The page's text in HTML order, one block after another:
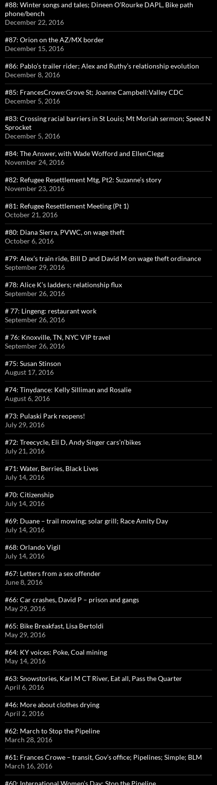
#88: Winter songs and tales; Dineen O’Rourke DAPL, Bike path
phone/bench
December 22, 2016
#87: Orion on the AZ/MX border
December 15, 2016
#86: Pablo’s trailer rider; Alex and Ruthy’s relationship evolution
December 8, 2016
#85: FrancesCrowe:Grove St; Joanne Campbell:Valley CDC
December 5, 2016
#83: Crossing racial barriers in St Louis; Mt Moriah sermon; Speed N
Sprocket
December 5, 2016
#84: The Answer, with Wade Wofford and EllenClegg
November 24, 2016
#82: Refugee Resettlement Mtg, Pt2: Suzanne’s story
November 23, 2016
#81: Refugee Resettlement Meeting (Pt 1)
October 21, 2016
#80: Diana Sierra, PVWC, on wage theft
October 6, 2016
#79: Alex’s train ride, Bill D and David M on wage theft ordinance
September 29, 2016
#78: Alice K’s ladders; relationship flux
September 26, 2016
# 77: Lingeng: restaurant work
September 26, 2016
# 76: Knoxville, TN, NYC VIP travel
September 26, 2016
#75: Susan Stinson
August 17, 2016
#74: Tinydance: Kelly Silliman and Rosalie
August 6, 2016
#73: Pulaski Park reopens!
July 29, 2016
#72: Treecycle, Eli D, Andy Singer cars’n’bikes
July 21, 2016
#71: Water, Berries, Black Lives
July 14, 2016
#70: Citizenship
July 14, 2016
#69: Duane – trail mowing; solar grill; Race Amity Day
July 14, 2016
#68: Orlando Vigil
July 14, 2016
#67: Letters from a sex offender
June 8, 2016
#66: Car crashes, David P – prison and gangs
May 29, 2016
#65: Bike Breakfast, Lisa Bertoldi
May 29, 2016
#64: KY voices: Poke, Coal mining
May 14, 2016
#63: Snowstories, Karl M CT River, Eat all, Pass the Quarter
April 6, 2016
#46: More about clothes drying
April 2, 2016
#62: March to Stop the Pipeline
March 28, 2016
#61: Frances Crowe – transit, Gov’s office; Pipelines; Simple; BLM
March 16, 2016